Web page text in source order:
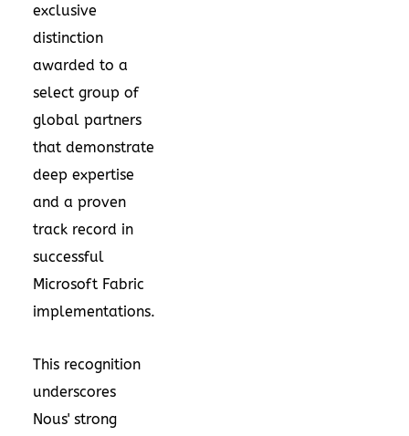
exclusive
distinction
awarded to a
select group of
global partners
that demonstrate
deep expertise
and a proven
track record in
successful
Microsoft Fabric
implementations.
This recognition
underscores
Nous' strong